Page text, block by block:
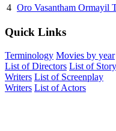
4 Oro Vasantham Ormayil
Quick Links
Terminology Movies by year
List of Directors List of Story
Writers List of Screenplay
Writers List of Actors